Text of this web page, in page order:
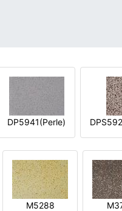
DP5941(Perle)
M5288